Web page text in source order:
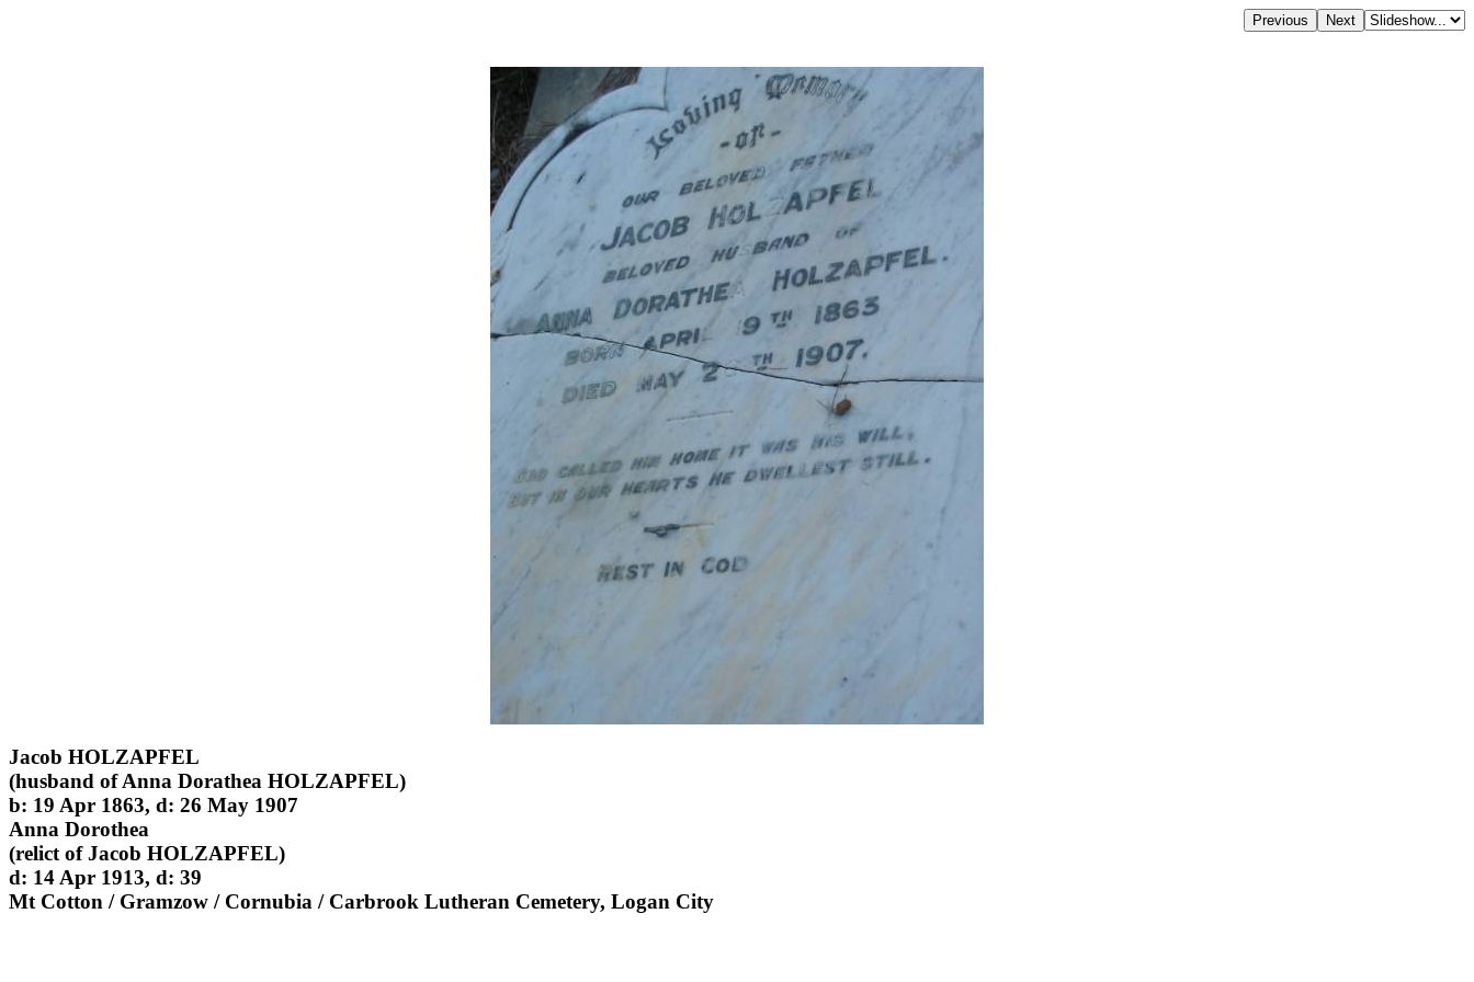
Jacob HOLZAPFEL
(husband of Anna Dorathea HOLZAPFEL)
b: 19 Apr 1863, d: 26 May 1907
Anna Dorothea
(relict of Jacob HOLZAPFEL)
d: 14 Apr 1913, d: 39
Mt Cotton / Gramzow / Cornubia / Carbrook Lutheran Cemetery, Logan City